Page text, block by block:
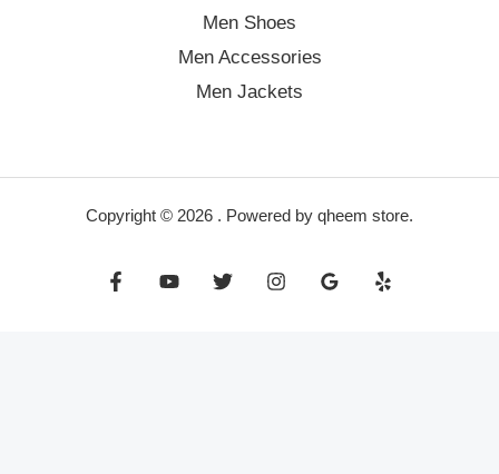
Men Shoes
Men Accessories
Men Jackets
Copyright © 2026 . Powered by qheem store.